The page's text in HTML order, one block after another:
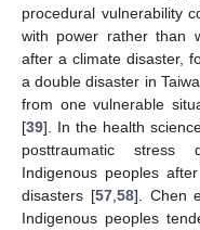
procedural vulnerability
with power rather than
after a climate disaster,
a double disaster in
from one vulnerable
[39]. In the health
posttraumatic stress
Indigenous peoples
disasters [57, 58]. Chen
Indigenous peoples